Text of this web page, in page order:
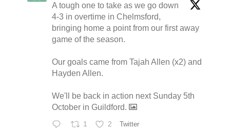
A tough one to take as we go down
4-3 in overtime in Chelmsford,
bringing home a point from our first away
game of the season.
Our goals came from Tajah Allen (x2) and
Hayden Allen.
We'll be back in action next Sunday 5th
October in Guildford.
1 2 Twitter